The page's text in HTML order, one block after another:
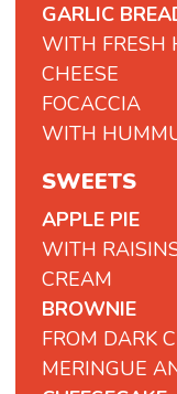
GARLIC
WITH FRESH
CHEESE
FOCACCIA
WITH
SWEETS
APPLE PIE
WITH
CREAM
BROWNIE
FROM DARK
MERINGUE